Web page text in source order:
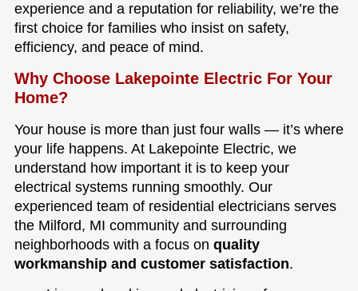
experience and a reputation for reliability, we’re the
first choice for families who insist on safety,
efficiency, and peace of mind.
Why Choose Lakepointe Electric For Your
Home?
Your house is more than just four walls — it’s where
your life happens. At Lakepointe Electric, we
understand how important it is to keep your
electrical systems running smoothly. Our
experienced team of residential electricians serves
the Milford, MI community and surrounding
neighborhoods with a focus on quality
workmanship and customer satisfaction.